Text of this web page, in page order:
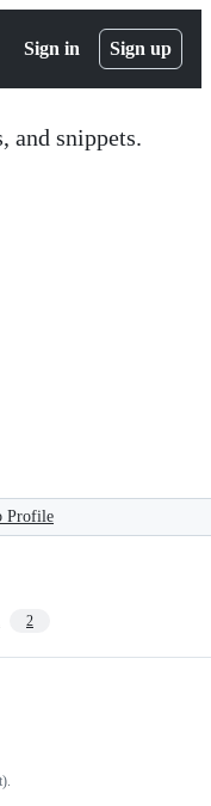
Sign in Sign up
and snippets.
Profile
2